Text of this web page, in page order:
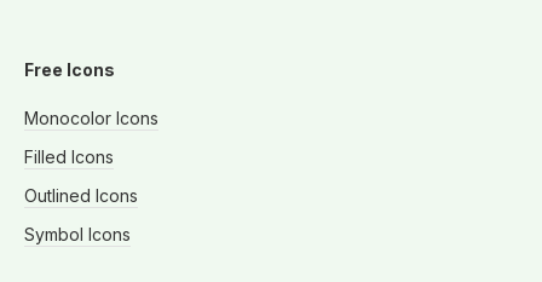
Free Icons
Monocolor Icons
Filled Icons
Outlined Icons
Symbol Icons